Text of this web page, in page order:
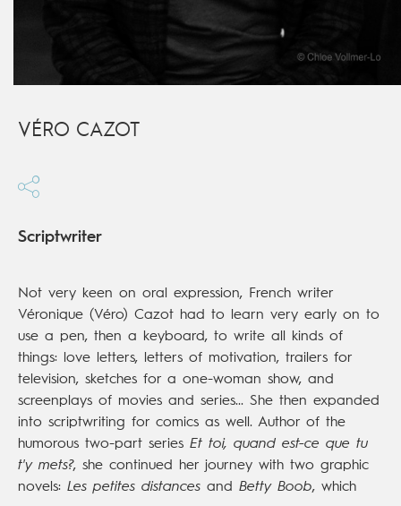
VÉRO CAZOT
Scriptwriter
Not very keen on oral expression, French writer
Véronique (Véro) Cazot had to learn very early on to
use a pen, then a keyboard, to write all kinds of
things: love letters, letters of motivation, trailers for
television, sketches for a one-woman show, and
screenplays of movies and series... She then expanded
into scriptwriting for comics as well. Author of the
humorous two-part series Et toi, quand est-ce que tu
t'y mets?, she continued her journey with two graphic
novels: Les petites distances and Betty Boob, which